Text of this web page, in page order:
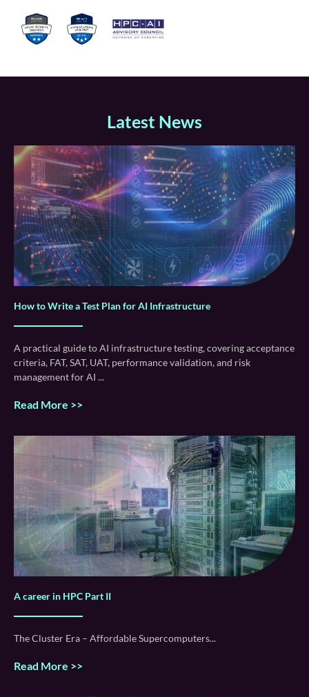
Latest News
How to Write a Test Plan for AI Infrastructure
A practical guide to AI infrastructure testing, covering acceptance
criteria, FAT, SAT, UAT, performance validation, and risk
management for AI
Read More >>
A career in HPC Part II
The Cluster Era – Affordable Supercomputers
Read More >>